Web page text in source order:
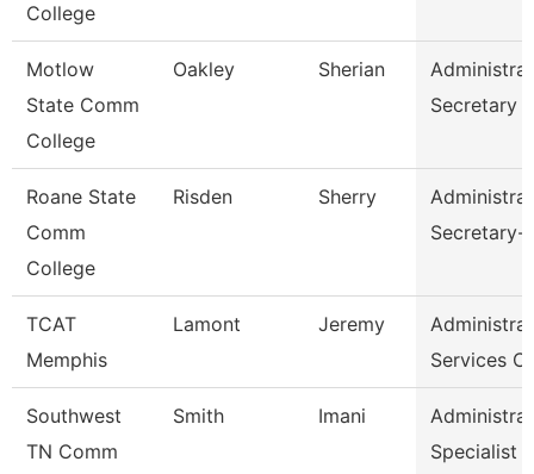
College
Motlow
State Comm
College
Oakley Sherian
Secretary
Roane State
Comm
College
Risden Sherry
Secretary-
TCAT
Memphis
Lamont Jeremy
Services
Southwest
TN Comm
Smith Imani
Specialist